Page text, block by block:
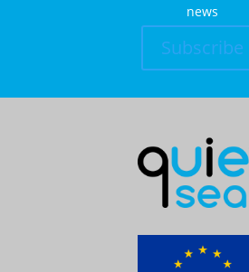
news
Subscribe